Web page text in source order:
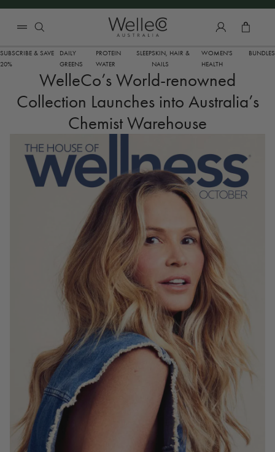
SUBSCRIBE & SAVE
20%
DAILY
GREENS
PROTEIN
WATER
SLEEPSKIN, HAIR &
NAILS
WOMEN'S
HEALTH
BUNDLES
WelleCo’s World-renowned
Collection Launches into Australia’s
Chemist Warehouse